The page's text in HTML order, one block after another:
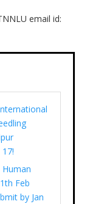
email id:
Feb
by Jan